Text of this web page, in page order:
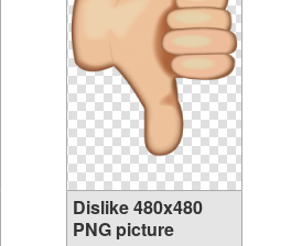
Dislike 480x480
PNG picture